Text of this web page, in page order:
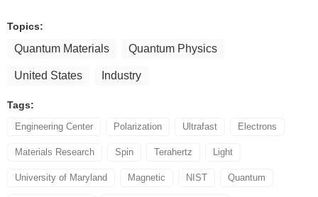
Topics:
Quantum Materials Quantum Physics
United States Industry
Tags:
Engineering Center Polarization Ultrafast Electrons
Materials Research Spin Terahertz Light
University of Maryland Magnetic NIST Quantum